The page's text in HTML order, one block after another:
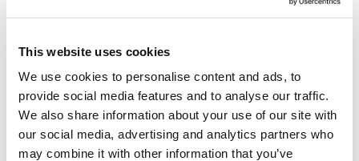
This website uses cookies
We use cookies to personalise content and ads, to
provide social media features and to analyse our traffic.
We also share information about your use of our site with
our social media, advertising and analytics partners who
may combine it with other information that you’ve